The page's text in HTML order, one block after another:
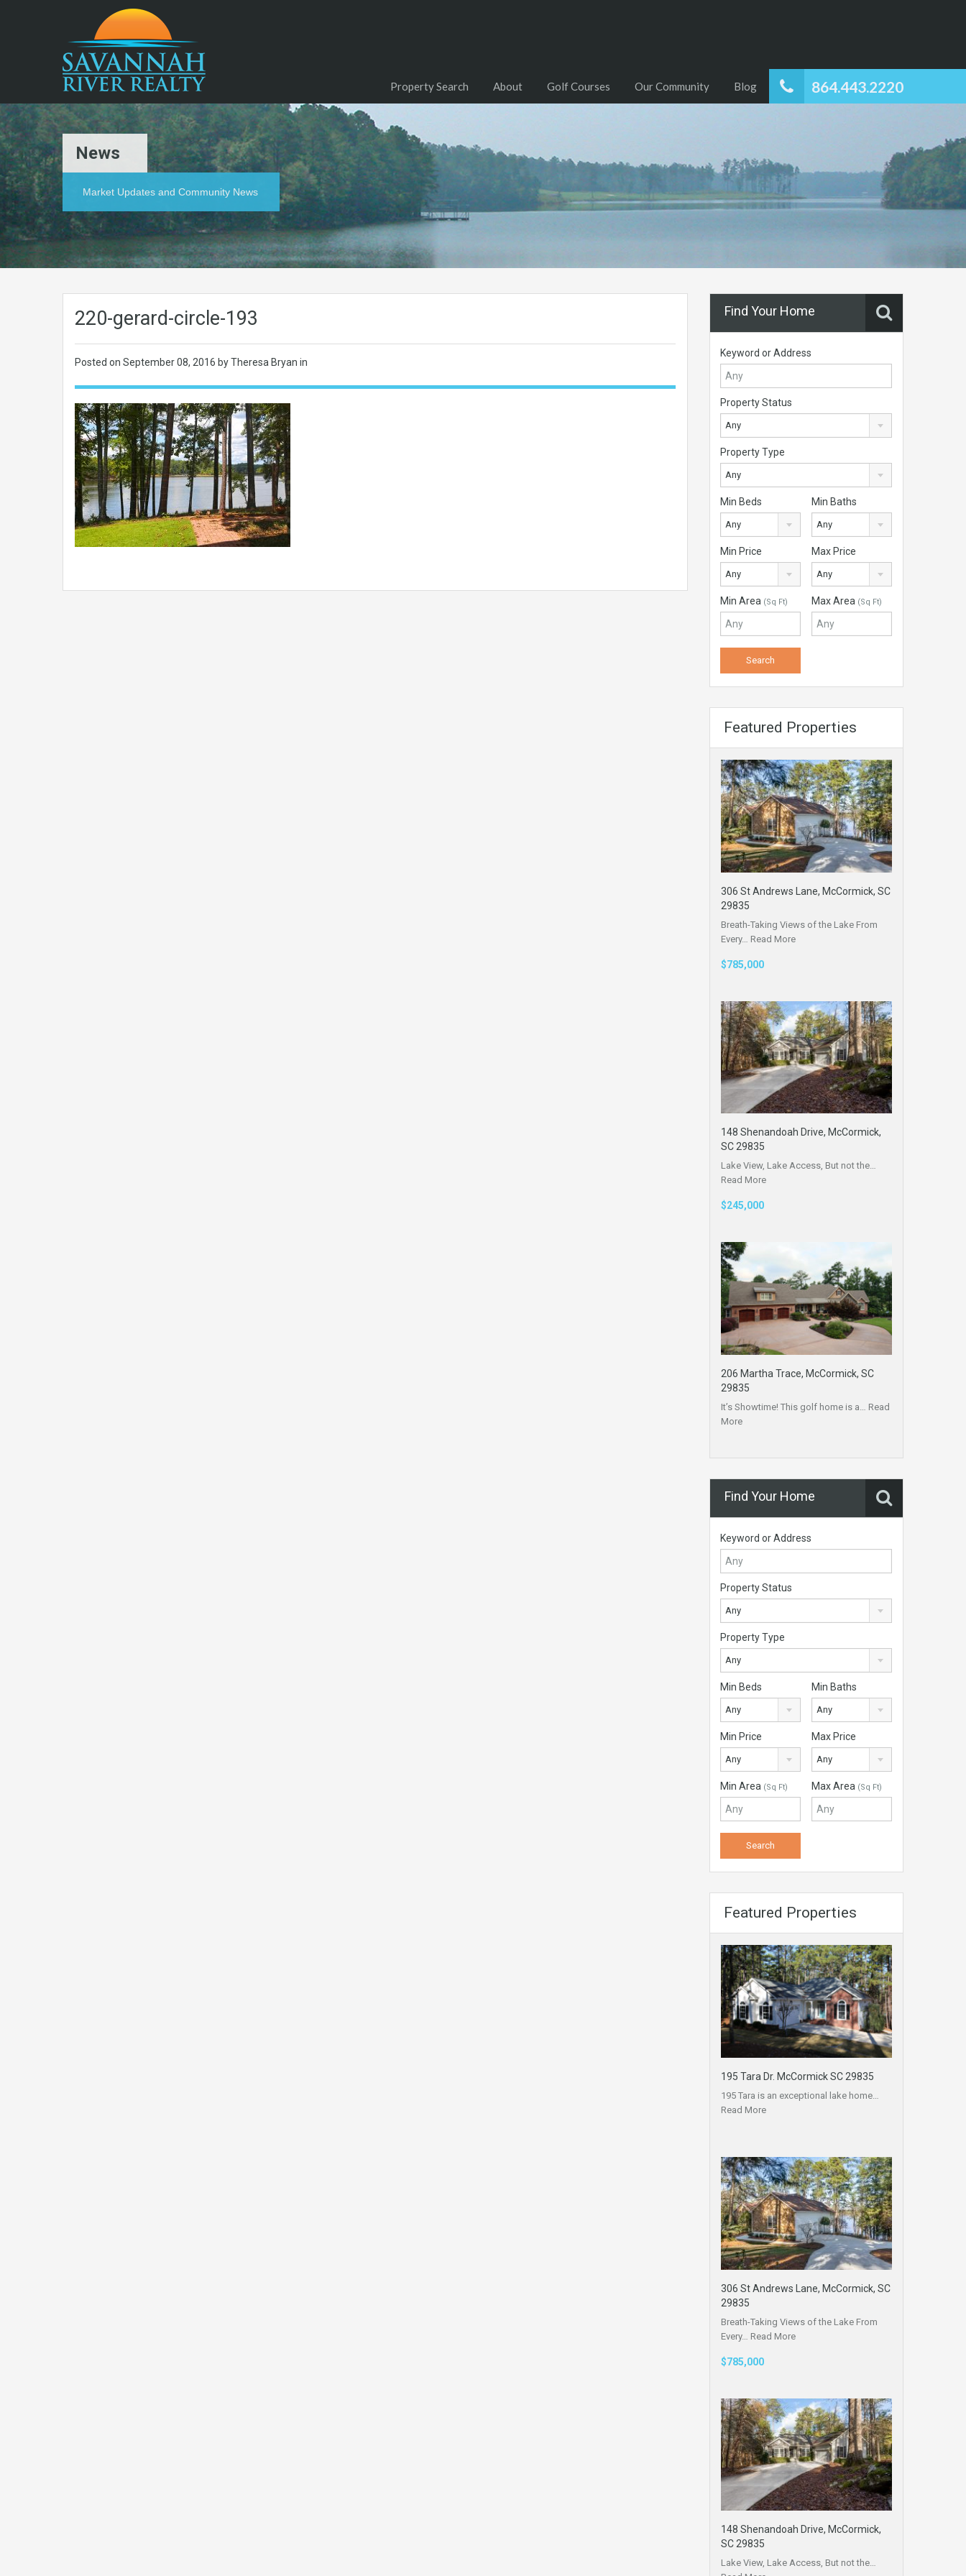
864.443.2220
Property Search About Golf Courses Our Community Blog
News
Market Updates and Community News
220-gerard-circle-193
Posted on September 08, 2016 by Theresa Bryan in
Find Your Home
Keyword or Address
Property Status
Any
Property Type
Any
Min Beds
Any
Min Baths
Any
Min Price
Any
Max Price
Any
Min Area (Sq Ft) Max Area (Sq Ft)
Featured Properties
306 St Andrews Lane, McCormick, SC
29835
Breath-Taking Views of the Lake From
Every… Read More
$785,000
148 Shenandoah Drive, McCormick,
SC 29835
Lake View, Lake Access, But not the…
Read More
$245,000
206 Martha Trace, McCormick, SC
29835
It’s Showtime! This golf home is a… Read
More
Find Your Home
Keyword or Address
Property Status
Any
Property Type
Any
Min Beds
Any
Min Baths
Any
Min Price
Any
Max Price
Any
Min Area (Sq Ft) Max Area (Sq Ft)
Featured Properties
195 Tara Dr. McCormick SC 29835
195 Tara is an exceptional lake home…
Read More
306 St Andrews Lane, McCormick, SC
29835
Breath-Taking Views of the Lake From
Every… Read More
$785,000
148 Shenandoah Drive, McCormick,
SC 29835
Lake View, Lake Access, But not the…